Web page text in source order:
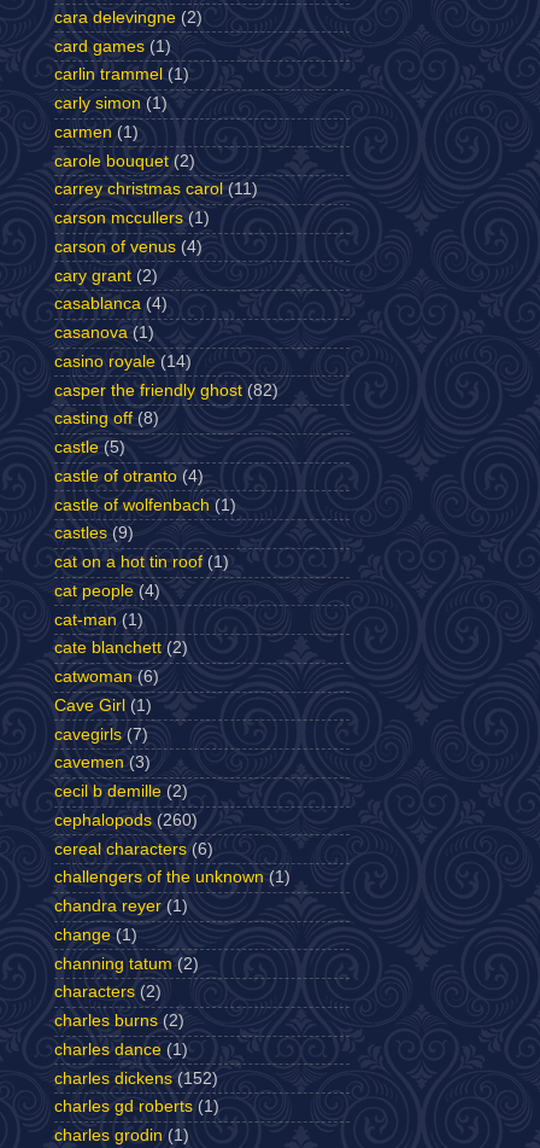
cara delevingne (2)
card games (1)
carlin trammel (1)
carly simon (1)
carmen (1)
carole bouquet (2)
carrey christmas carol (11)
carson mccullers (1)
carson of venus (4)
cary grant (2)
casablanca (4)
casanova (1)
casino royale (14)
casper the friendly ghost (82)
casting off (8)
castle (5)
castle of otranto (4)
castle of wolfenbach (1)
castles (9)
cat on a hot tin roof (1)
cat people (4)
cat-man (1)
cate blanchett (2)
catwoman (6)
Cave Girl (1)
cavegirls (7)
cavemen (3)
cecil b demille (2)
cephalopods (260)
cereal characters (6)
challengers of the unknown (1)
chandra reyer (1)
change (1)
channing tatum (2)
characters (2)
charles burns (2)
charles dance (1)
charles dickens (152)
charles gd roberts (1)
charles grodin (1)